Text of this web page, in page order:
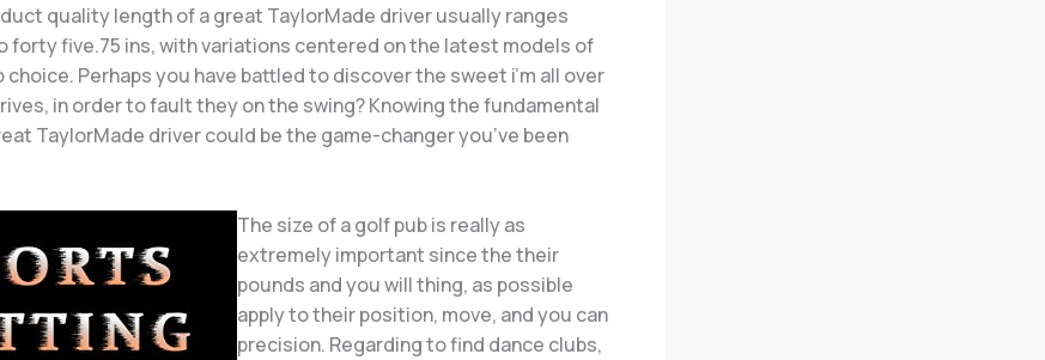
quality length of a great TaylorMade driver usually ranges
forty five.75 ins, with variations centered on the latest models of
choice. Perhaps you have battled to discover the sweet i’m all over
in order to fault they on the swing? Knowing the fundamental
TaylorMade driver could be the game-changer you’ve been
The size of a golf pub is really as
extremely important since the their
pounds and you will thing, as possible
apply to their position, move, and you can
precision. Regarding to find dance clubs,